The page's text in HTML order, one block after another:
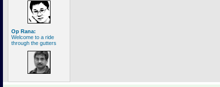
Op Rana:
Welcome to a ride
through the gutters